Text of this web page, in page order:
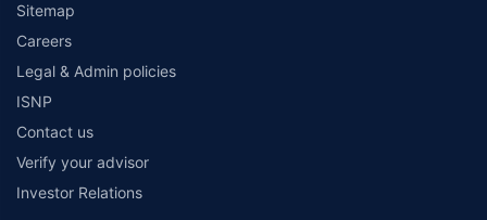
Sitemap
Careers
Legal & Admin policies
ISNP
Contact us
Verify your advisor
Investor Relations